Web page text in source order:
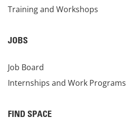
Training and Workshops
JOBS
Job Board
Internships and Work Programs
FIND SPACE